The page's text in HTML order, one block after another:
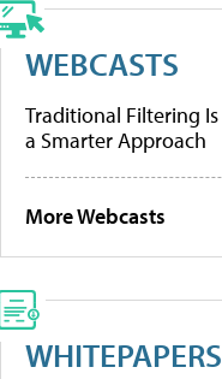
WEBCASTS
Traditional Filtering Is
a Smarter Approach
More Webcasts
WHITEPAPERS